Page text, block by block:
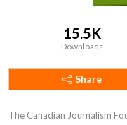
15.5K
Downloads
Share
The Canadian Journalism